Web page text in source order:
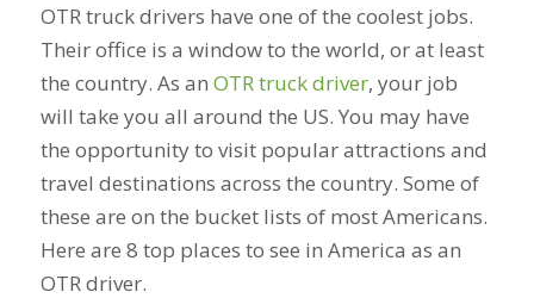
OTR truck drivers have one of the coolest jobs.
Their office is a window to the world, or at least
the country. As an OTR truck driver, your job
will take you all around the US. You may have
the opportunity to visit popular attractions and
travel destinations across the country. Some of
these are on the bucket lists of most Americans.
Here are 8 top places to see in America as an
OTR driver.